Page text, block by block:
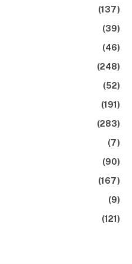
(137)
(39)
(46)
(248)
(52)
(191)
(283)
(7)
(90)
(167)
(9)
(121)